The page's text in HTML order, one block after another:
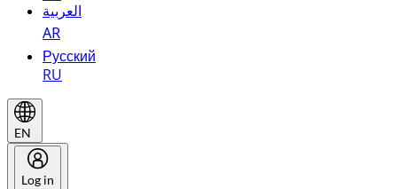
العربية
AR
Русский
RU
EN
Log in